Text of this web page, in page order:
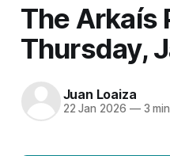
The
Thursday,
Juan Loaiza
22 Jan 2026 —3